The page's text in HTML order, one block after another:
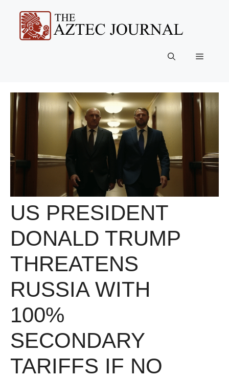
content
Menu
US PRESIDENT
DONALD TRUMP
THREATENS
RUSSIA WITH
100%
SECONDARY
TARIFFS IF NO